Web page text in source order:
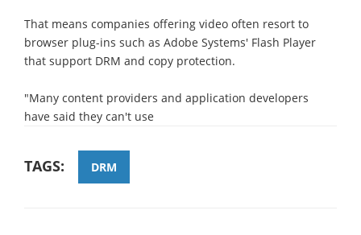
That means companies offering video often resort to
browser plug-ins such as Adobe Systems' Flash Player
that support DRM and copy protection.
"Many content providers and application developers
have said they can't use
TAGS: DRM